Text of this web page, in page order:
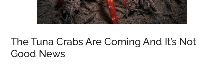
The Tuna Crabs Are Coming And It’s Not
Good News